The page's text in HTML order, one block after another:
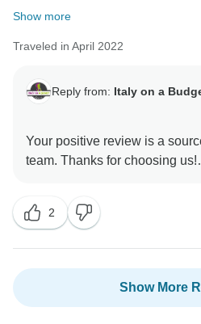
Show more
Traveled in April 2022
Reply from: Italy on a
Your positive review is a
team. Thanks for choosing us!
2
Show More